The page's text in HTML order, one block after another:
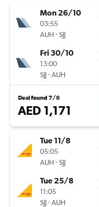
Mon 26/10
03:55
AUH -SJJ
Fri 30/10
13:00
SJJ-AUH
Deal found 7/8
AED 1,171
Tue 11/8
05:05
AUH -SJJ
Tue 25/8
11:05
SJJ-AUH